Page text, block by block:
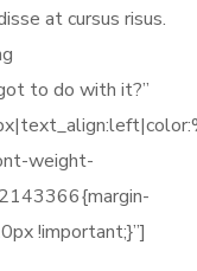
at cursus risus.
to do with it?”
weight-
!important;}”]